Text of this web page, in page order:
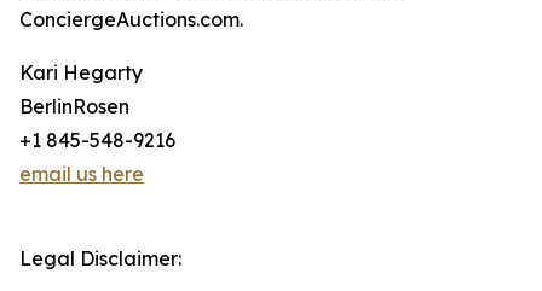
ConciergeAuctions.com.
Kari Hegarty
BerlinRosen
+1 845-548-9216
email us here
Legal Disclaimer: